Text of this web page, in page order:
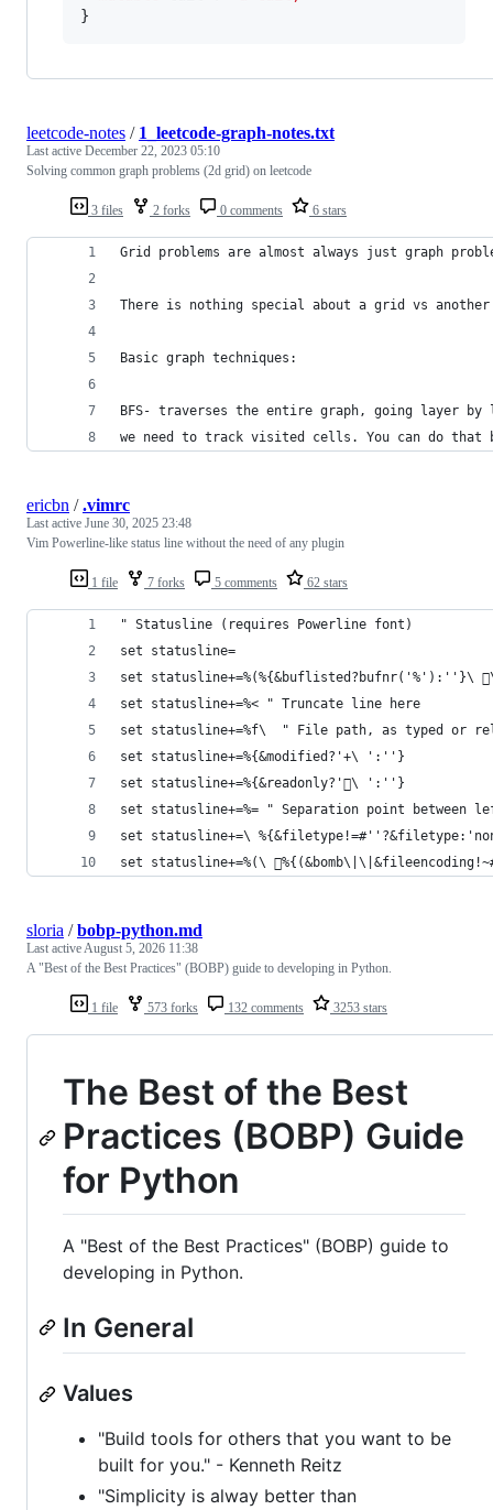
}
3 files 2 forks 0 comments 6 stars
leetcode-notes / 1_leetcode-graph-notes.txt
Last active December 22, 2023 05:10
Solving common graph problems (2d grid) on leetcode
Grid problems are almost always just graph
There is nothing special about a grid vs
Basic graph techniques:
BFS- traverses the entire graph, going layer
we need to track visited cells. You can do
1 file 7 forks 5 comments 62 stars
ericbn /.vimrc
Last active June 30, 2025 23:48
Vim Powerline-like status line without the need of any plugin
" Statusline (requires Powerline font)
set statusline=
set statusline+=%(%{&buflisted?bufnr('%'):''}\
set statusline+=%< " Truncate line here
set statusline+=%f\  " File path, as typed or
set statusline+=%{&modified?'+\ ':''}
set statusline+=%{&readonly?'\ ':''}
set statusline+=%= " Separation point between
set statusline+=\
set statusline+=%(\
1 file 573 forks 132 comments 3253 stars
sloria /bobp-python.md
Last activeAugust 5, 2026 11:38
A "Best of the Best Practices" (BOBP) guide to developing in Python.
The Best of the Best
Practices (BOBP) Guide
for Python
A "Best of the Best Practices" (BOBP) guide to
developing in Python.
In General
Values
"Build tools for others that you want to be
built for you." - Kenneth Reitz
"Simplicity is alway better than